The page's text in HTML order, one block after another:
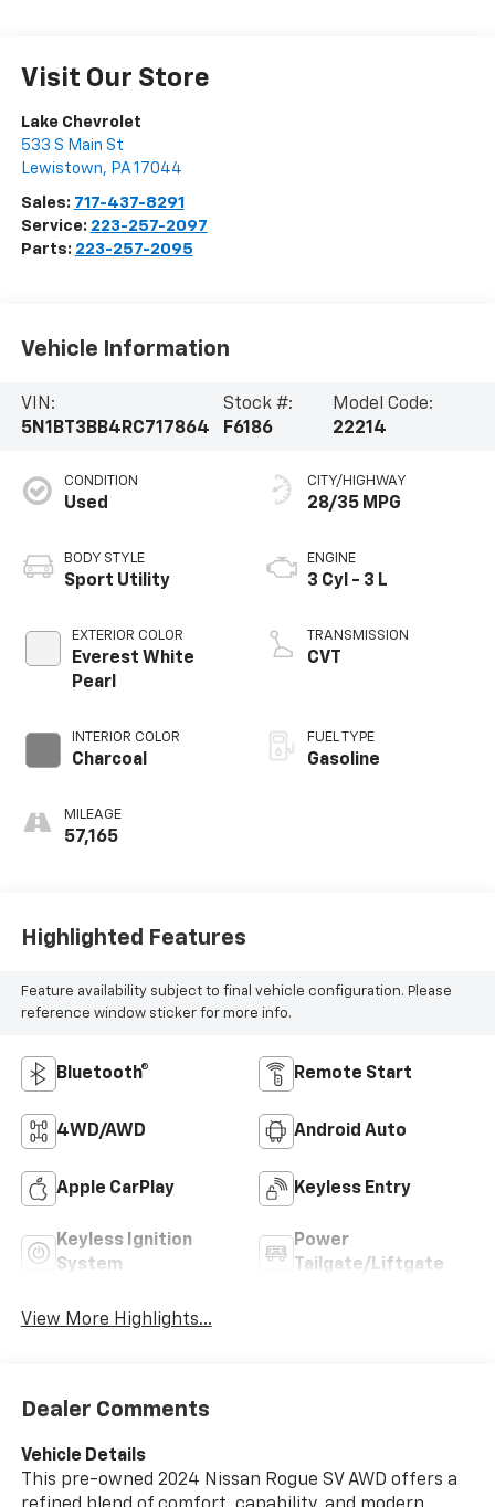
Visit Our Store
Lake Chevrolet
533 S Main St
Lewistown, PA 17044
Sales: 717-437-8291
Service: 223-257-2097
Parts: 223-257-2095
Vehicle Information
VIN:
5N1BT3BB4RC717864
Stock #:
F6186
Model Code:
22214
CONDITION
Used
BODY STYLE
Sport Utility
EXTERIOR COLOR
Everest White
Pearl
INTERIOR COLOR
Charcoal
MILEAGE
57,165
CITY/HIGHWAY
28/35 MPG
ENGINE
3 Cyl - 3 L
TRANSMISSION
CVT
FUEL TYPE
Gasoline
Highlighted Features
Feature availability subject to final vehicle configuration. Please
reference window sticker for more info.
Bluetooth® Remote Start
4WD/AWD Android Auto
Apple CarPlay Keyless Entry
Keyless Ignition
System
Power
Tailgate/Liftgate
View More Highlights...
Dealer Comments
Vehicle Details
This pre-owned 2024 Nissan Rogue SV AWD offers a